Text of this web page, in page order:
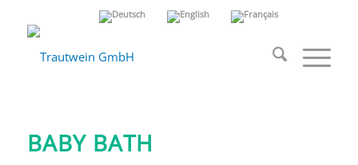
Infant bath for
installation
BABY BATH